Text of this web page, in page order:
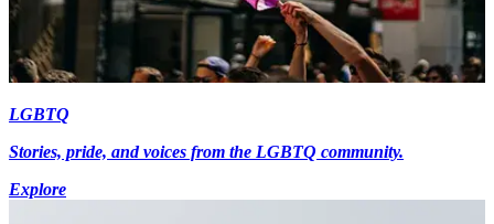
LGBTQ
Stories, pride, and voices from the LGBTQ community.
Explore